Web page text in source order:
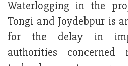
Waterlogging in the
Tongi and Joydebpur is
for the delay in
authorities concerned